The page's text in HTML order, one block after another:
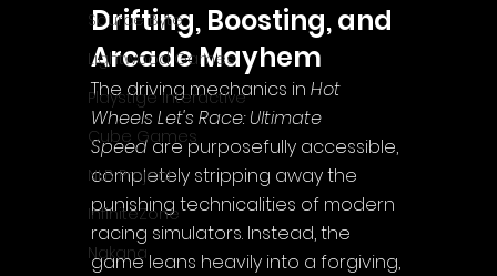
Source Byte
Lightwood Games
Playstige Interactive
Cube Games
NLB Project
InfiniteZone
Nakana
Drifting, Boosting, and
Arcade Mayhem
The driving mechanics in Hot
Wheels Let's Race: Ultimate
Speed are purposefully accessible,
completely stripping away the
punishing technicalities of modern
racing simulators. Instead, the
game leans heavily into a forgiving,